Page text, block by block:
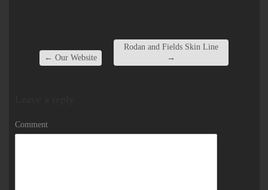
← Our Website
Rodan and Fields Skin Line
→
Comment